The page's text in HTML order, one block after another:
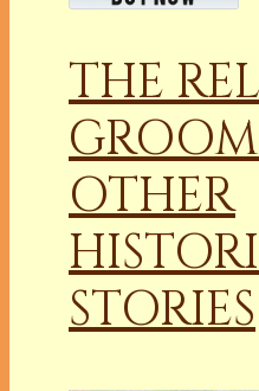
THE
OTHER
STORIES